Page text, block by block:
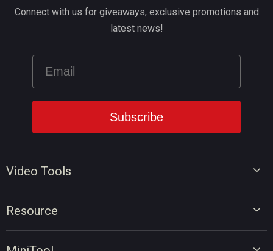
Video Tools
Resource
Connect with us for giveaways, exclusive promotions and
latest news!